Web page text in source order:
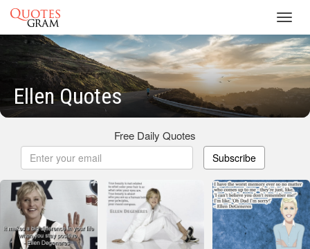
Ellen Quotes
Free Daily Quotes
Subscribe